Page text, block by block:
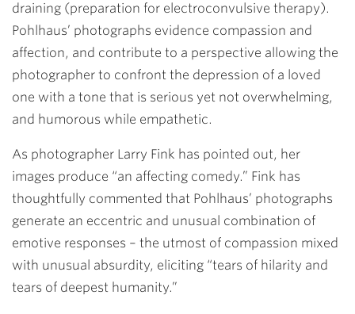
draining (preparation for electroconvulsive therapy).
Pohlhaus’ photographs evidence compassion and
affection, and contribute to a perspective allowing the
photographer to confront the depression of a loved
one with a tone that is serious yet not overwhelming,
and humorous while empathetic.
As photographer Larry Fink has pointed out, her
images produce “an affecting comedy.” Fink has
thoughtfully commented that Pohlhaus’ photographs
generate an eccentric and unusual combination of
emotive responses – the utmost of compassion mixed
with unusual absurdity, eliciting “tears of hilarity and
tears of deepest humanity.”